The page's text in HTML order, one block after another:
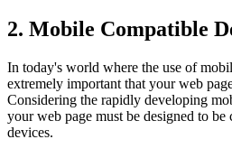
2. Mobile Compatible
In today's world where the use of
extremely important that your web
Considering the rapidly developing
your web page must be designed to
devices.